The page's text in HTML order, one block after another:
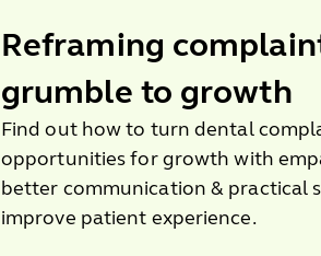
Reframing
grumble to growth
Find out how to turn dental
opportunities for growth with
better communication & practical
improve patient experience.